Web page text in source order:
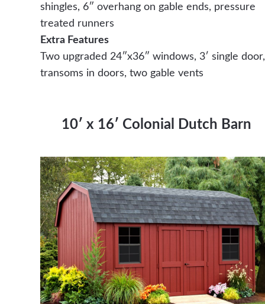
shingles, 6″ overhang on gable ends, pressure
treated runners
Extra Features
Two upgraded 24″x36″ windows, 3′ single door,
transoms in doors, two gable vents
10′ x 16′ Colonial Dutch Barn